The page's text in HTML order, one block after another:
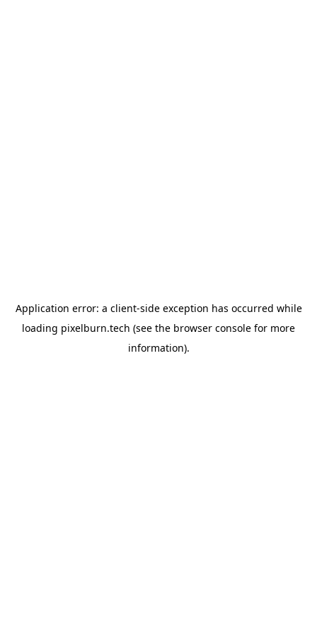
Application error: a client-side exception has occurred while
loading pixelburn.tech (see the browser console for more
information).